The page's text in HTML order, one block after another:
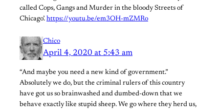
called Cops, Gangs and Murder in the bloody Streets of
Chicago’. https://youtu.be/em3OH-mZMRo
Chico
April 4, 2020 at 5:43 am
“And maybe you need a new kind of government.”
Absolutely we do, but the criminal rulers of this country
have got us so brainwashed and dumbed-down that we
behave exactly like stupid sheep. We go where they herd us,